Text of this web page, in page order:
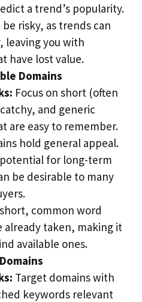
a trend’s popularity.
be risky, as trends can
leaving you with
have lost value.
Domains
Focus on short (often
and generic
are easy to remember.
hold general appeal.
for long-term
be desirable to many
common word
already taken, making it
available ones.
Target domains with
keywords relevant